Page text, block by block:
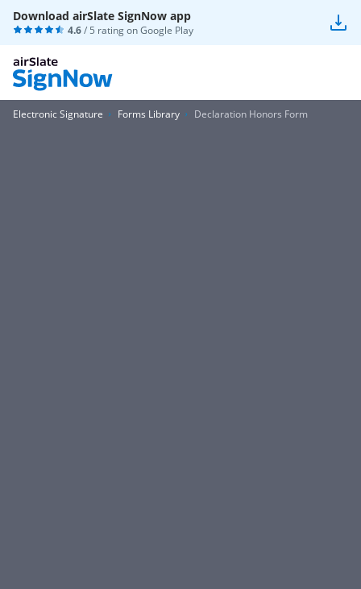
Download airSlate SignNow app
4.6/ 5 rating onGoogle Play
Electronic Signature Forms Library Declaration Honors Form